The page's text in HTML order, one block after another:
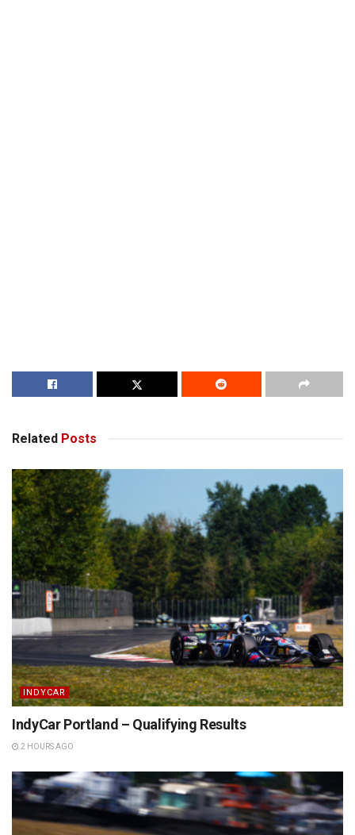
Related Posts
INDYCAR
IndyCar Portland – Qualifying Results
2 HOURS AGO